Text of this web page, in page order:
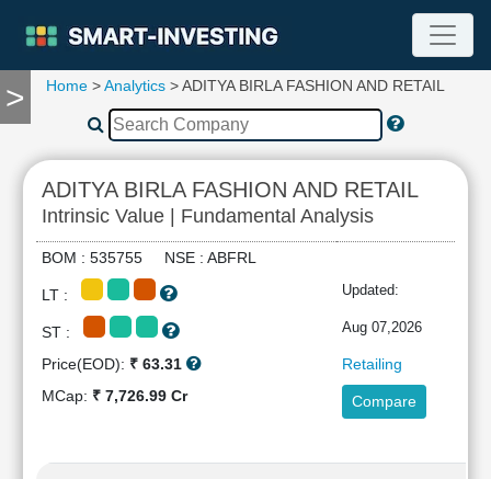
>
TOOLS
Compare
RESEARCH
Stock
Analytics
Financial
Ratios
Income
Home >Analytics > ADITYA BIRLA FASHION AND RETAIL
ADITYA BIRLA FASHION AND RETAIL
Intrinsic Value | Fundamental Analysis
BOM : 535755 NSE : ABFRL
LT : Updated:
ST : Aug 07,2026
Price(EOD): ₹ 63.31
Retailing
MCap: ₹ 7,726.99 Cr Compare